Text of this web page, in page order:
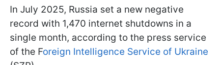
In July 2025, Russia set a new negative
record with 1,470 internet shutdowns in a
single month, according to the press service
of the Foreign Intelligence Service of Ukraine